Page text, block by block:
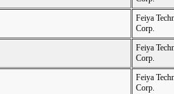
Feiya
Corp.
Feiya
Corp.
Feiya
Corp.